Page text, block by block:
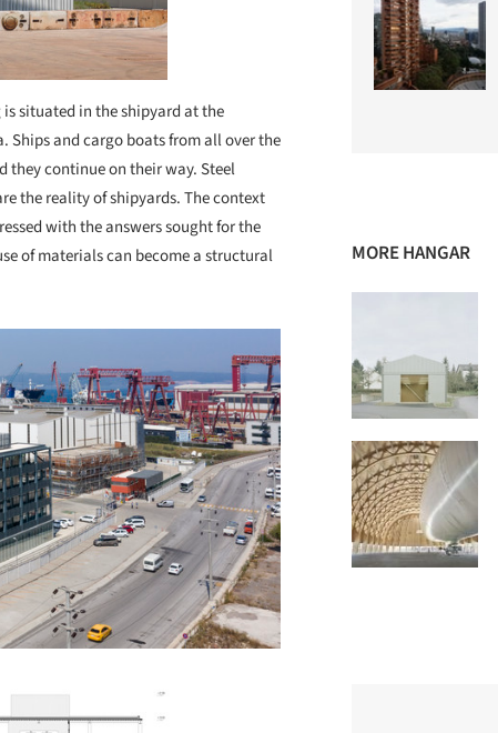
situated in the shipyard at the
Ships and cargo boats from all over the
they continue on their way. Steel
the reality of shipyards. The context
with the answers sought for the
of materials can become a structural
MORE HANGAR